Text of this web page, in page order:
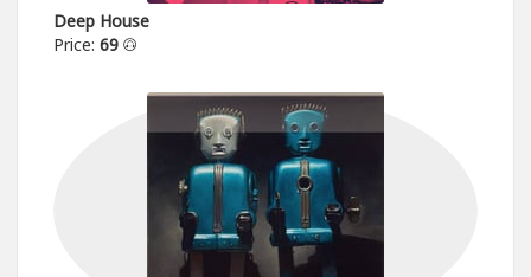
Deep House
Price: 69